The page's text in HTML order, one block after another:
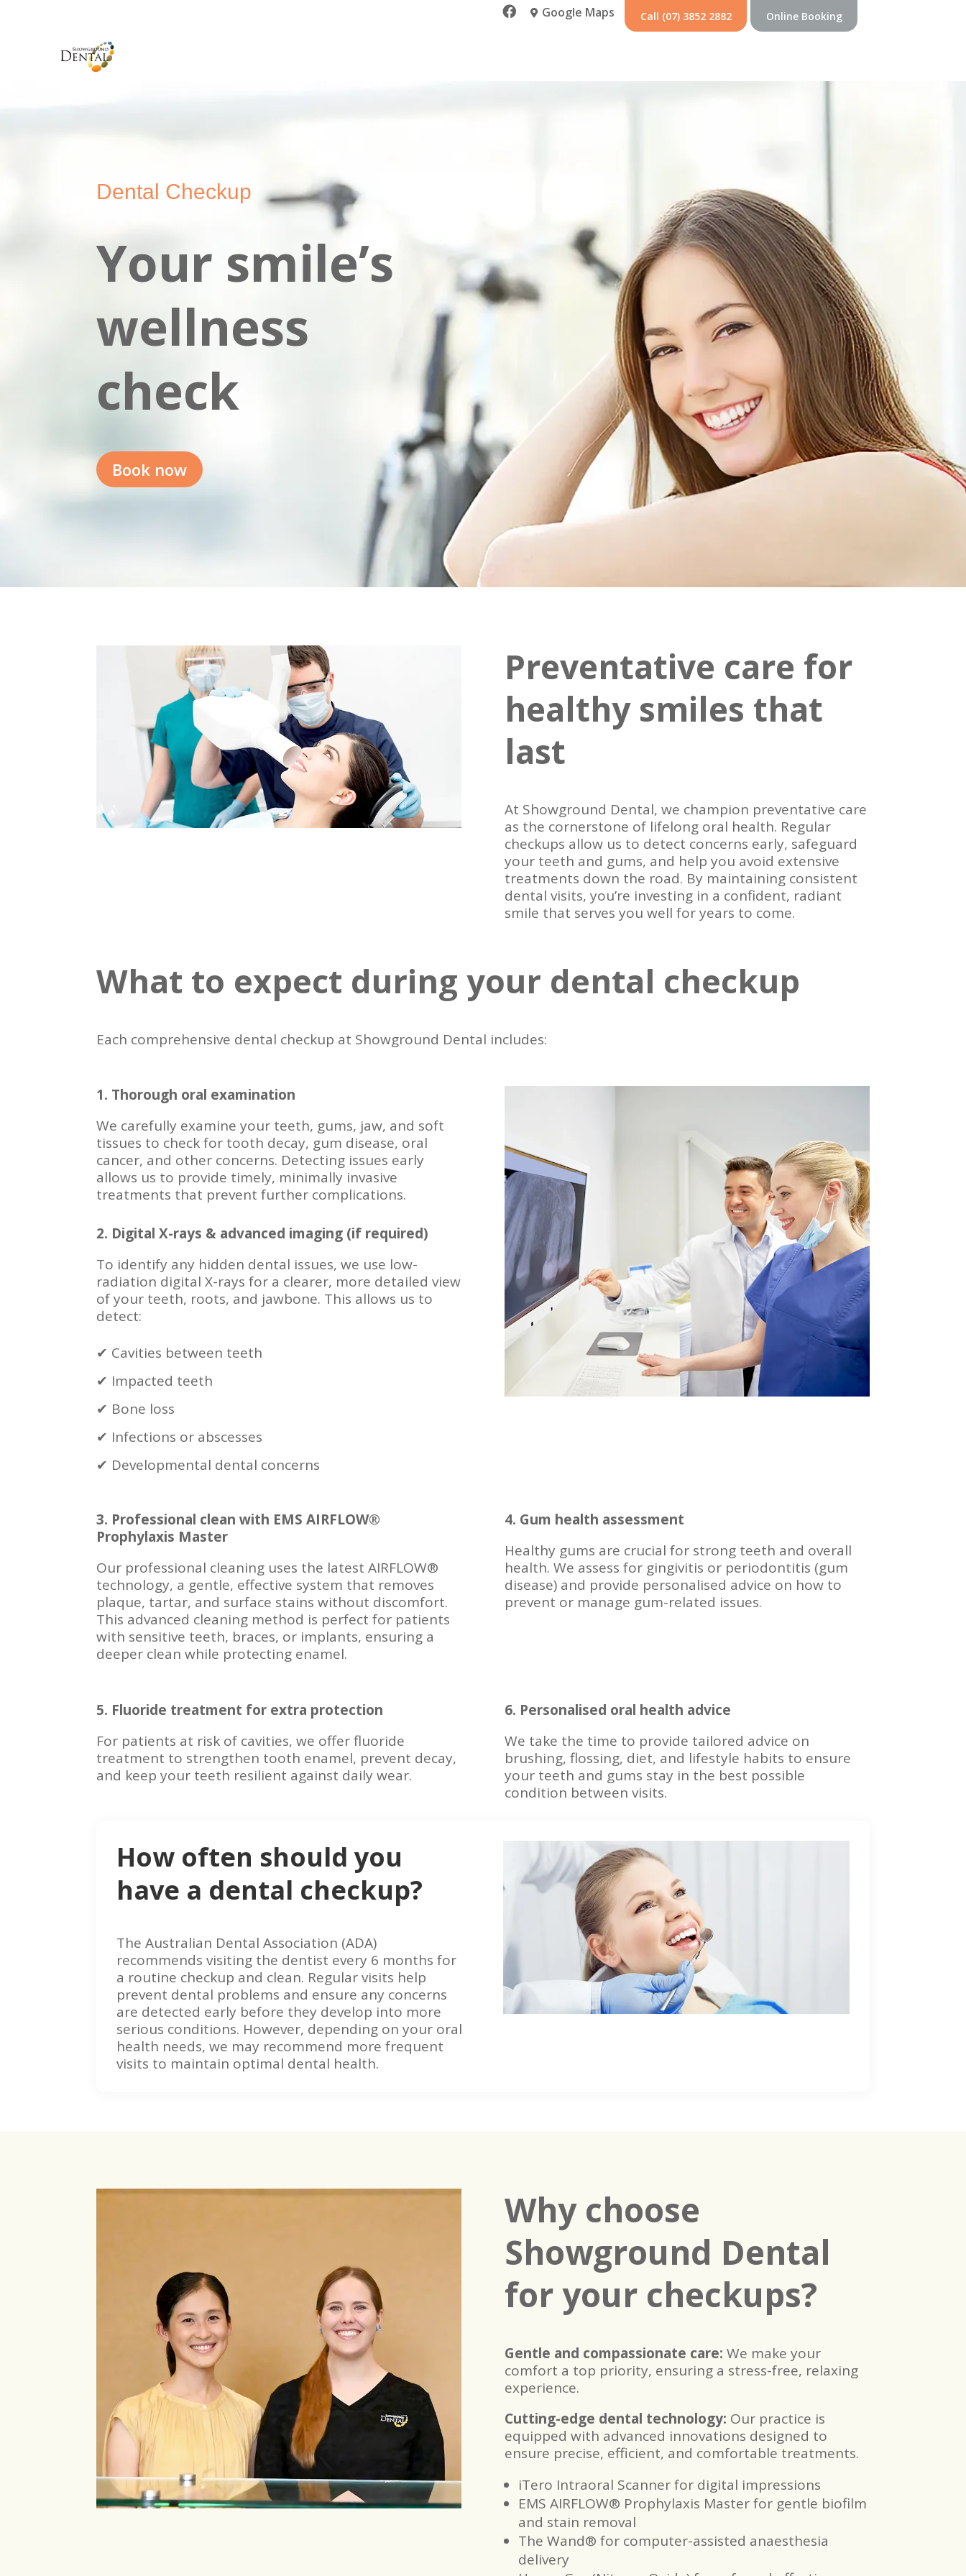
  Google Maps Call (07) 3852 2882 Online Booking
Dental Checkup
Your smile’s
wellness
check
Book now
Preventative care for
healthy smiles that
last
At Showground Dental, we champion preventative care
as the cornerstone of lifelong oral health. Regular
checkups allow us to detect concerns early, safeguard
your teeth and gums, and help you avoid extensive
treatments down the road. By maintaining consistent
dental visits, you’re investing in a confident, radiant
smile that serves you well for years to come.
What to expect during your dental checkup
Each comprehensive dental checkup at Showground Dental includes:
1. Thorough oral examination
We carefully examine your teeth, gums, jaw, and soft
tissues to check for tooth decay, gum disease, oral
cancer, and other concerns. Detecting issues early
allows us to provide timely, minimally invasive
treatments that prevent further complications.
2. Digital X-rays & advanced imaging (if required)
To identify any hidden dental issues, we use low-
radiation digital X-rays for a clearer, more detailed view
of your teeth, roots, and jawbone. This allows us to
detect:
✔ Cavities between teeth
✔ Impacted teeth
✔ Bone loss
✔ Infections or abscesses
✔ Developmental dental concerns
3. Professional clean with EMS AIRFLOW®
Prophylaxis Master
Our professional cleaning uses the latest AIRFLOW®
technology, a gentle, effective system that removes
plaque, tartar, and surface stains without discomfort.
This advanced cleaning method is perfect for patients
with sensitive teeth, braces, or implants, ensuring a
deeper clean while protecting enamel.
4. Gum health assessment
Healthy gums are crucial for strong teeth and overall
health. We assess for gingivitis or periodontitis (gum
disease) and provide personalised advice on how to
prevent or manage gum-related issues.
5. Fluoride treatment for extra protection
For patients at risk of cavities, we offer fluoride
treatment to strengthen tooth enamel, prevent decay,
and keep your teeth resilient against daily wear.
6. Personalised oral health advice
We take the time to provide tailored advice on
brushing, flossing, diet, and lifestyle habits to ensure
your teeth and gums stay in the best possible
condition between visits.
How often should you
have a dental checkup?
The Australian Dental Association (ADA)
recommends visiting the dentist every 6 months for
a routine checkup and clean. Regular visits help
prevent dental problems and ensure any concerns
are detected early before they develop into more
serious conditions. However, depending on your oral
health needs, we may recommend more frequent
visits to maintain optimal dental health.
Why choose
Showground Dental
for your checkups?
Gentle and compassionate care: We make your
comfort a top priority, ensuring a stress-free, relaxing
experience.
Cutting-edge dental technology: Our practice is
equipped with advanced innovations designed to
ensure precise, efficient, and comfortable treatments.
iTero Intraoral Scanner for digital impressions
EMS AIRFLOW® Prophylaxis Master for gentle biofilm
and stain removal
The Wand® for computer-assisted anaesthesia
delivery